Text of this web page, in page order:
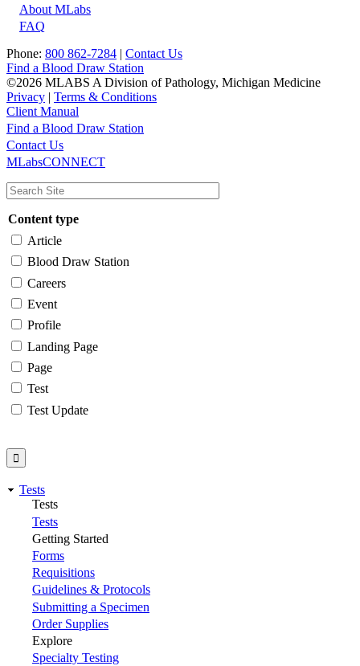
About MLabs
FAQ
Phone: 800 862-7284 | Contact Us
Find a Blood Draw Station
©2026 MLABS A Division of Pathology, Michigan Medicine
Privacy | Terms & Conditions
Client Manual
Main
navigation
Utility
Find a Blood Draw Station
Contact Us
MLabsCONNECT
Content type
Article
Blood Draw Station
Careers
Event
Profile
Landing Page
Page
Test
Test Update
Tests
Tests
Tests
Getting Started
Forms
Requisitions
Guidelines & Protocols
Submitting a Specimen
Order Supplies
Explore
Specialty Testing